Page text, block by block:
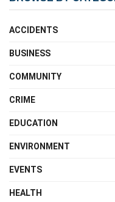
ACCIDENTS
BUSINESS
COMMUNITY
CRIME
EDUCATION
ENVIRONMENT
EVENTS
HEALTH